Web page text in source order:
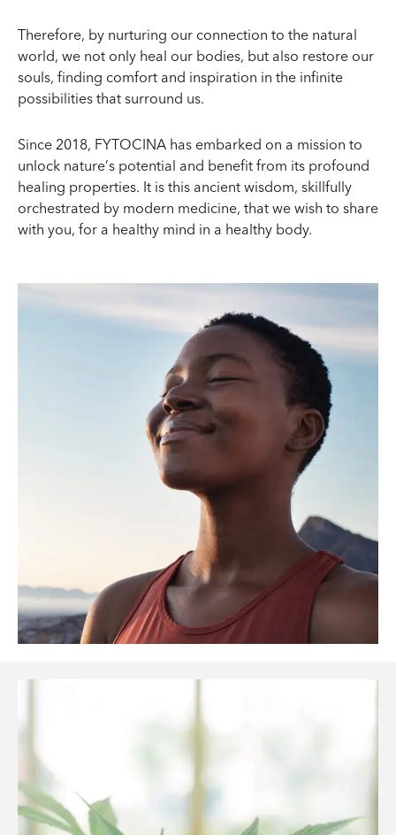
Therefore, by nurturing our connection to the natural
world, we not only heal our bodies, but also restore our
souls, finding comfort and inspiration in the infinite
possibilities that surround us.
Since 2018, FYTOCINA has embarked on a mission to
unlock nature’s potential and benefit from its profound
healing properties. It is this ancient wisdom, skillfully
orchestrated by modern medicine, that we wish to share
with you, for a healthy mind in a healthy body.